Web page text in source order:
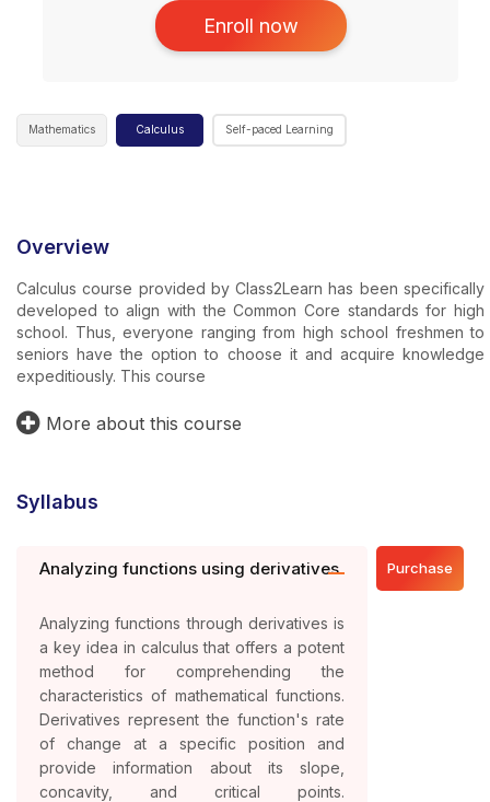
Enroll now
Mathematics Calculus Self-paced Learning
Overview
Calculus course provided by Class2Learn has been specifically
developed to align with the Common Core standards for high
school. Thus, everyone ranging from high school freshmen to
seniors have the option to choose it and acquire knowledge
expeditiously. This course
More about this course
Syllabus
Analyzing functions using derivatives
Analyzing functions through derivatives is
a key idea in calculus that offers a potent
method for comprehending the
characteristics of mathematical functions.
Derivatives represent the function's rate
of change at a specific position and
provide information about its slope,
concavity, and critical points.
Purchase